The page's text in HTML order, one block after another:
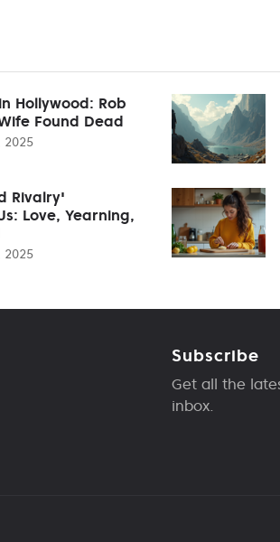
Hollywood: Rob
Found Dead
2025
Rivalry'
Love, Yearning,
2025
Subscribe
Get all the
inbox.